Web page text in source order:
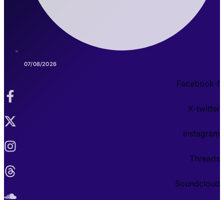
07/08/2026
Facebook-f
X-twitter
Instagram
Threads
Soundcloud